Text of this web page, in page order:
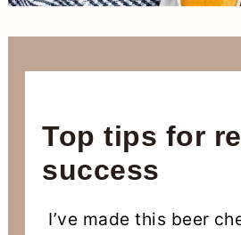
Top tips for
success
I’ve made this beer